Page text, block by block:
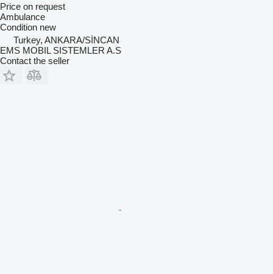
Price on request
Ambulance
Condition new
Turkey, ANKARA/SİNCAN
EMS MOBIL SISTEMLER A.S
Contact the seller